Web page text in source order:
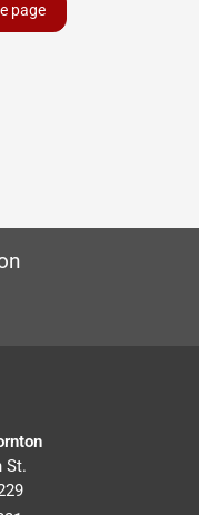
page
St.